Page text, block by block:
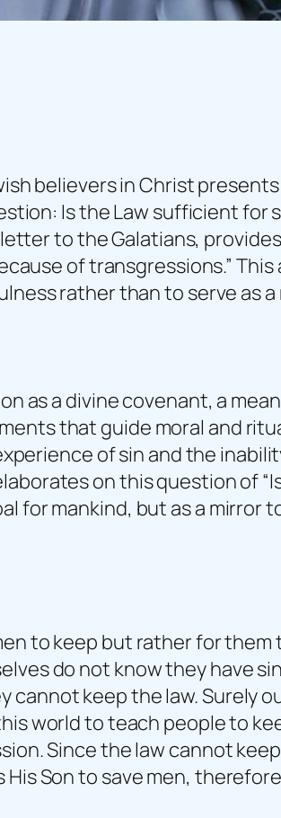
believers in Christ
Is the Law sufficient for
to the Galatians,
of transgressions.”
rather than to serve as
as a divine covenant, a
that guide moral and
of sin and the
on this question of
for mankind, but as a mirror
to keep but rather for
do not know they have
keep the law. Surely
world to teach people to
Since the law cannot
Son to save men,